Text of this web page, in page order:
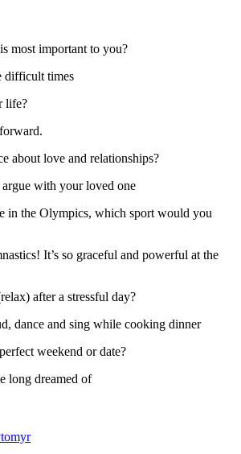
most important to you?
difficult times
life?
about love and relationships?
with your loved one
in the Olympics, which sport would you
It’s so graceful and powerful at the
after a stressful day?
dance and sing while cooking dinner
weekend or date?
long dreamed of